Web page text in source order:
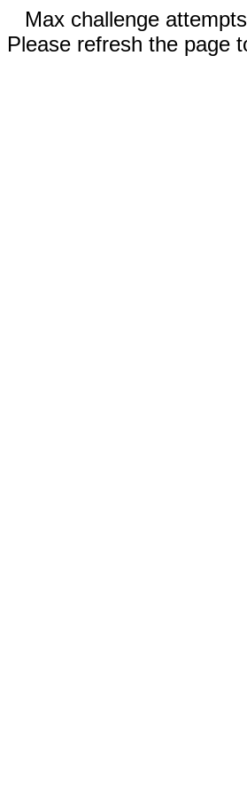
Max challenge
Please refresh the page